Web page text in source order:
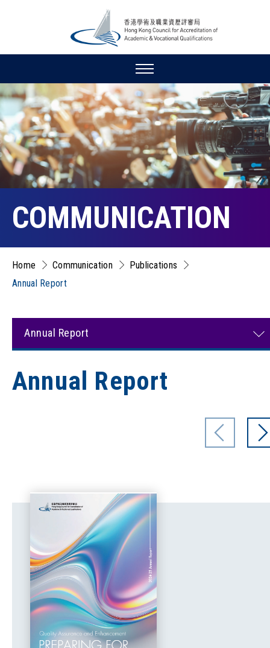
COMMUNICATION
Home Communication
Publications
Annual Report
Annual Report
Annual Report